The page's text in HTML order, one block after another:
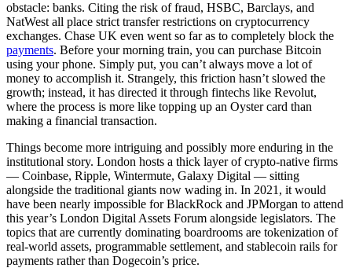
obstacle: banks. Citing the risk of fraud, HSBC, Barclays, and
NatWest all place strict transfer restrictions on cryptocurrency
exchanges. Chase UK even went so far as to completely block the
payments. Before your morning train, you can purchase Bitcoin
using your phone. Simply put, you can’t always move a lot of
money to accomplish it. Strangely, this friction hasn’t slowed the
growth; instead, it has directed it through fintechs like Revolut,
where the process is more like topping up an Oyster card than
making a financial transaction.
Things become more intriguing and possibly more enduring in the
institutional story. London hosts a thick layer of crypto-native firms
— Coinbase, Ripple, Wintermute, Galaxy Digital — sitting
alongside the traditional giants now wading in. In 2021, it would
have been nearly impossible for BlackRock and JPMorgan to attend
this year’s London Digital Assets Forum alongside legislators. The
topics that are currently dominating boardrooms are tokenization of
real-world assets, programmable settlement, and stablecoin rails for
payments rather than Dogecoin’s price.